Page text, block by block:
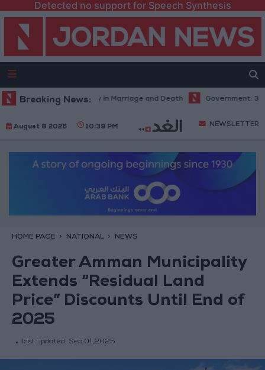
Detected no support for Speech Synthesis
Breaking News:
Aziz: Fate's Irony in Marriage and Death Government: 343
August 8 2026 10:39 PM NEWSLETTER
HOME PAGE NATIONAL NEWS
Greater Amman Municipality
Extends “Residual Land
Price” Discounts Until End of
2025
last updated: Sep 01,2025